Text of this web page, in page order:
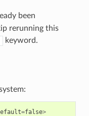
been
rerunning this
keyword.
=false>